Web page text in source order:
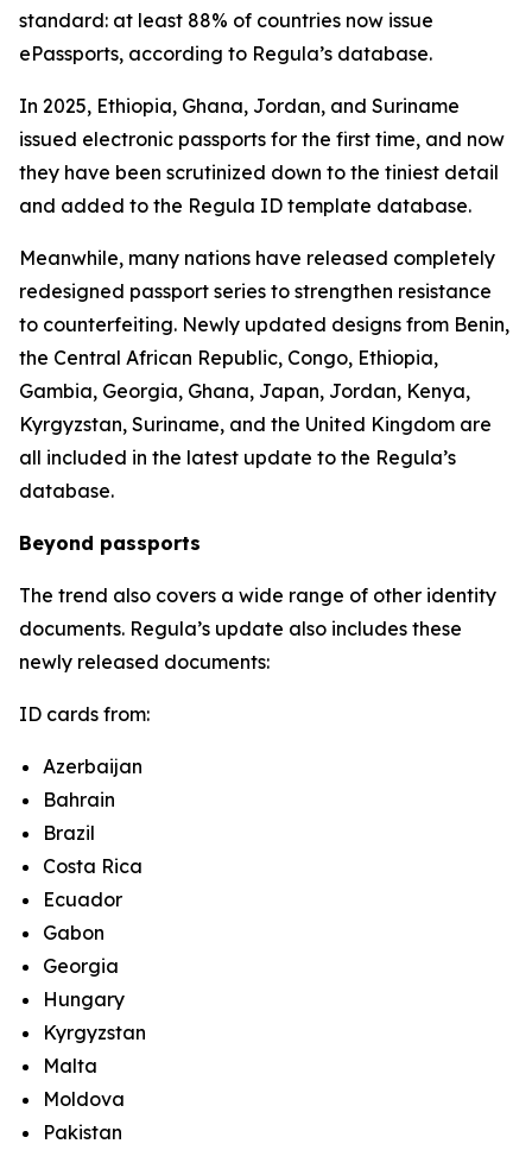
standard: at least 88% of countries now issue
ePassports, according to Regula’s database.
In 2025, Ethiopia, Ghana, Jordan, and Suriname
issued electronic passports for the first time, and now
they have been scrutinized down to the tiniest detail
and added to the Regula ID template database.
Meanwhile, many nations have released completely
redesigned passport series to strengthen resistance
to counterfeiting. Newly updated designs from Benin,
the Central African Republic, Congo, Ethiopia,
Gambia, Georgia, Ghana, Japan, Jordan, Kenya,
Kyrgyzstan, Suriname, and the United Kingdom are
all included in the latest update to the Regula’s
database.
Beyond passports
The trend also covers a wide range of other identity
documents. Regula’s update also includes these
newly released documents:
ID cards from:
Azerbaijan
Bahrain
Brazil
Costa Rica
Ecuador
Gabon
Georgia
Hungary
Kyrgyzstan
Malta
Moldova
Pakistan